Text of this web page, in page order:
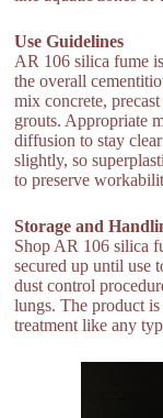
Use Guidelines
AR 106 silica fume
the overall
mix concrete,
grouts. Appropriate
diffusion to stay
slightly, so
to preserve
Storage and
Shop AR 106 silica
secured up until use
dust control
lungs. The product
treatment like any